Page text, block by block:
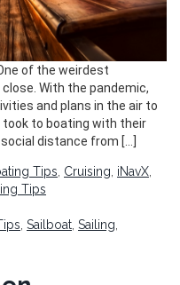
of the weirdest
With the pandemic,
and plans in the air to
took to boating with their
distance from […]
Tips Cruising iNavX
Tips
Sailboat Sailing